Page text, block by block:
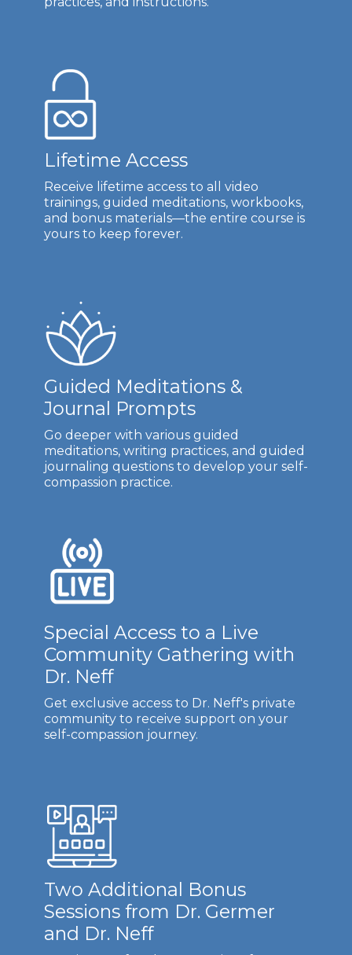
Lifetime Access
Receive lifetime access to all video
trainings, guided meditations, workbooks,
and bonus materials—the entire course is
yours to keep forever.
Guided Meditations &
Journal Prompts
Go deeper with various guided
meditations, writing practices, and guided
journaling questions to develop your self-
compassion practice.
Special Access to a Live
Community Gathering with
Dr. Neff
Get exclusive access to Dr. Neff's private
community to receive support on your
self-compassion journey.
Two Additional Bonus
Sessions from Dr. Germer
and Dr. Neff